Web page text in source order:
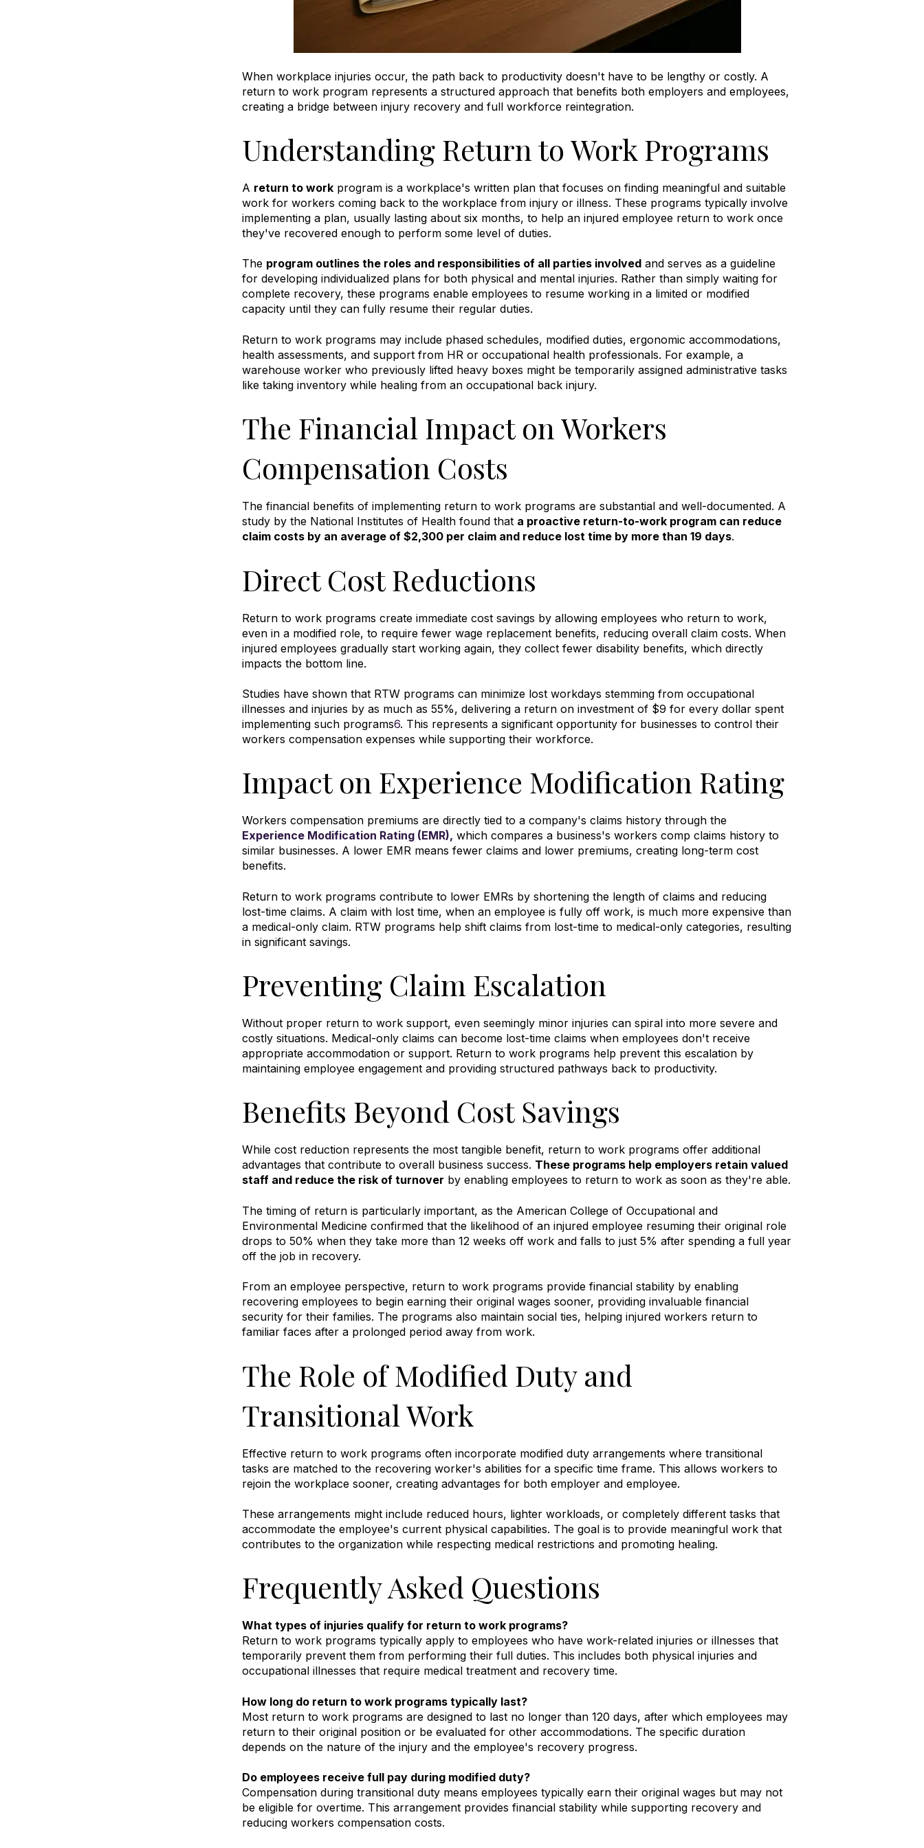
When workplace injuries occur, the path back to productivity doesn't have to be lengthy or costly. A
return to work program represents a structured approach that benefits both employers and employees,
creating a bridge between injury recovery and full workforce reintegration.
Understanding Return to Work Programs
A return to work program is a workplace's written plan that focuses on finding meaningful and suitable
work for workers coming back to the workplace from injury or illness. These programs typically involve
implementing a plan, usually lasting about six months, to help an injured employee return to work once
they've recovered enough to perform some level of duties.
The program outlines the roles and responsibilities of all parties involved and serves as a guideline
for developing individualized plans for both physical and mental injuries. Rather than simply waiting for
complete recovery, these programs enable employees to resume working in a limited or modified
capacity until they can fully resume their regular duties.
Return to work programs may include phased schedules, modified duties, ergonomic accommodations,
health assessments, and support from HR or occupational health professionals. For example, a
warehouse worker who previously lifted heavy boxes might be temporarily assigned administrative tasks
like taking inventory while healing from an occupational back injury.
The Financial Impact on Workers
Compensation Costs
The financial benefits of implementing return to work programs are substantial and well-documented. A
study by the National Institutes of Health found that a proactive return-to-work program can reduce
claim costs by an average of $2,300 per claim and reduce lost time by more than 19 days.
Direct Cost Reductions
Return to work programs create immediate cost savings by allowing employees who return to work,
even in a modified role, to require fewer wage replacement benefits, reducing overall claim costs. When
injured employees gradually start working again, they collect fewer disability benefits, which directly
impacts the bottom line.
Studies have shown that RTW programs can minimize lost workdays stemming from occupational
illnesses and injuries by as much as 55%, delivering a return on investment of $9 for every dollar spent
implementing such programs6. This represents a significant opportunity for businesses to control their
workers compensation expenses while supporting their workforce.
Impact on Experience Modification Rating
Workers compensation premiums are directly tied to a company's claims history through the
Experience Modification Rating (EMR), which compares a business's workers comp claims history to
similar businesses. A lower EMR means fewer claims and lower premiums, creating long-term cost
benefits.
Return to work programs contribute to lower EMRs by shortening the length of claims and reducing
lost-time claims. A claim with lost time, when an employee is fully off work, is much more expensive than
a medical-only claim. RTW programs help shift claims from lost-time to medical-only categories, resulting
in significant savings.
Preventing Claim Escalation
Without proper return to work support, even seemingly minor injuries can spiral into more severe and
costly situations. Medical-only claims can become lost-time claims when employees don't receive
appropriate accommodation or support. Return to work programs help prevent this escalation by
maintaining employee engagement and providing structured pathways back to productivity.
Benefits Beyond Cost Savings
While cost reduction represents the most tangible benefit, return to work programs offer additional
advantages that contribute to overall business success. These programs help employers retain valued
staff and reduce the risk of turnover by enabling employees to return to work as soon as they're able.
The timing of return is particularly important, as the American College of Occupational and
Environmental Medicine confirmed that the likelihood of an injured employee resuming their original role
drops to 50% when they take more than 12 weeks off work and falls to just 5% after spending a full year
off the job in recovery.
From an employee perspective, return to work programs provide financial stability by enabling
recovering employees to begin earning their original wages sooner, providing invaluable financial
security for their families. The programs also maintain social ties, helping injured workers return to
familiar faces after a prolonged period away from work.
The Role of Modified Duty and
Transitional Work
Effective return to work programs often incorporate modified duty arrangements where transitional
tasks are matched to the recovering worker's abilities for a specific time frame. This allows workers to
rejoin the workplace sooner, creating advantages for both employer and employee.
These arrangements might include reduced hours, lighter workloads, or completely different tasks that
accommodate the employee's current physical capabilities. The goal is to provide meaningful work that
contributes to the organization while respecting medical restrictions and promoting healing.
Frequently Asked Questions
What types of injuries qualify for return to work programs?
Return to work programs typically apply to employees who have work-related injuries or illnesses that
temporarily prevent them from performing their full duties. This includes both physical injuries and
occupational illnesses that require medical treatment and recovery time.
How long do return to work programs typically last?
Most return to work programs are designed to last no longer than 120 days, after which employees may
return to their original position or be evaluated for other accommodations. The specific duration
depends on the nature of the injury and the employee's recovery progress.
Do employees receive full pay during modified duty?
Compensation during transitional duty means employees typically earn their original wages but may not
be eligible for overtime. This arrangement provides financial stability while supporting recovery and
reducing workers compensation costs.